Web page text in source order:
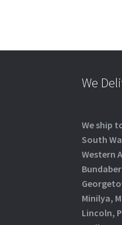
We
We ship
South
Western
Minilya,
Lincoln,